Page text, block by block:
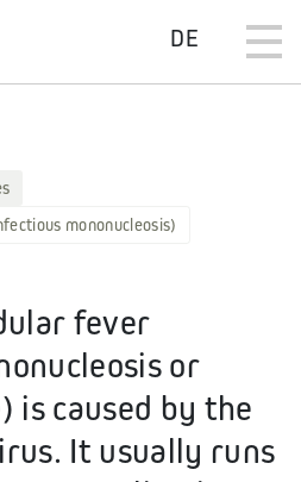
DE
mononucleosis)
fever
or
is caused by the
It usually runs